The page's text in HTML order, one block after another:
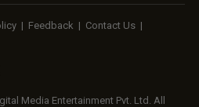
| Feedback | Contact Us |
Media Entertainment Pvt. Ltd. All